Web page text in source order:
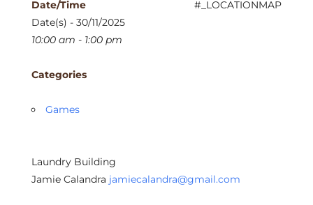
#_LOCATIONMAP
Date/Time
Date(s) - 30/11/2025
10:00 am - 1:00 pm
Categories
Games
Laundry Building
Jamie Calandra jamiecalandra@gmail.com